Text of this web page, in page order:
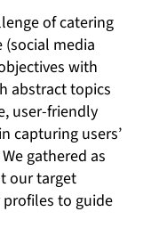
of catering
media
with
abstract topics
user-friendly
capturing users’
gathered as
our target
profiles to guide